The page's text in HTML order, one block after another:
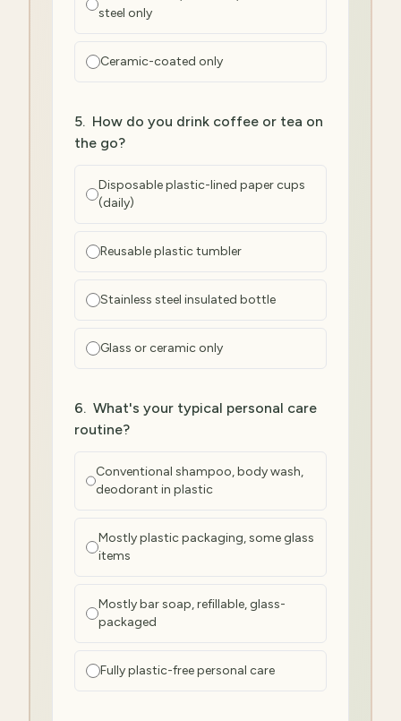
steel only
Ceramic-coated only
5. How do you drink coffee or tea on
the go?
Disposable plastic-lined paper cups
(daily)
Reusable plastic tumbler
Stainless steel insulated bottle
Glass or ceramic only
6. What's your typical personal care
routine?
Conventional shampoo, body wash,
deodorant in plastic
Mostly plastic packaging, some glass
items
Mostly bar soap, refillable, glass-
packaged
Fully plastic-free personal care